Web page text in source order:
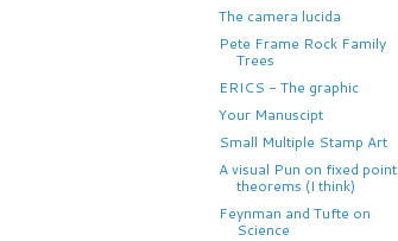
The camera lucida
Pete Frame Rock Family
Trees
ERICS - The graphic
Your Manuscipt
Small Multiple Stamp Art
A visual Pun on fixed point
theorems (I think)
Feynman and Tufte on
Science